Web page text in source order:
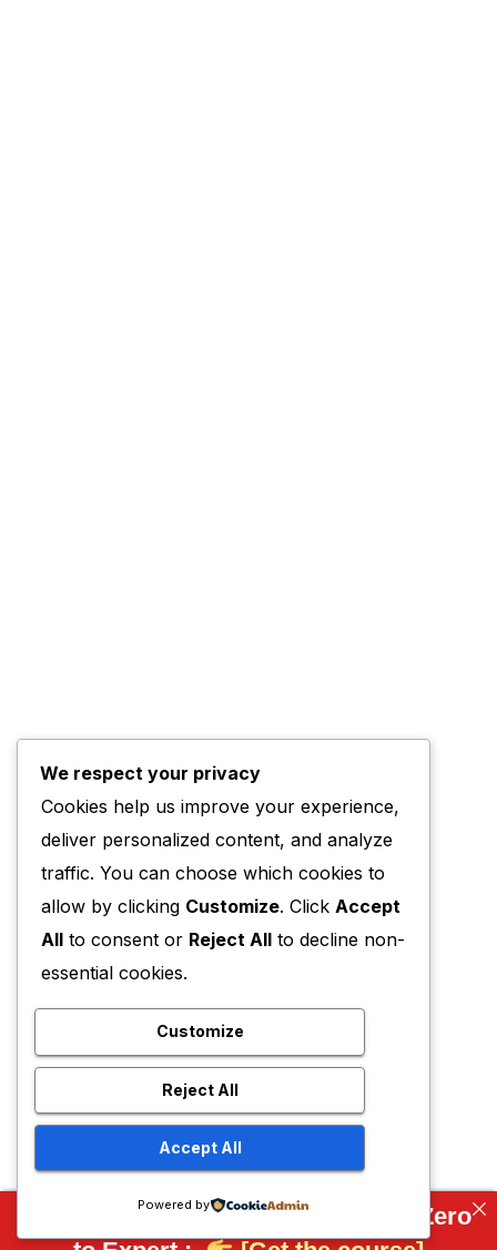
Complete FreeCAD Course: From Zero
We respect your privacy
Cookies help us improve your experience,
deliver personalized content, and analyze
traffic. You can choose which cookies to
allow by clicking Customize. Click Accept
All to consent or Reject All to decline non-
essential cookies.
Customize
Reject All
Accept All
Powered by